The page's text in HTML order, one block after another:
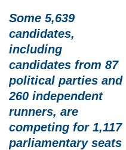
Some 5,639
candidates,
including
candidates from 87
political parties and
260 independent
runners, are
competing for 1,117
parliamentary seats